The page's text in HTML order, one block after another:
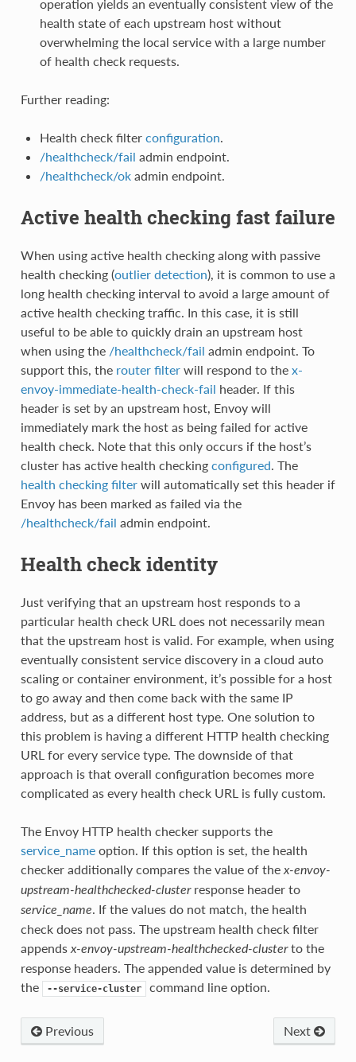
operation yields an eventually consistent view of the
health state of each upstream host without
overwhelming the local service with a large number
of health check requests.
Further reading:
Health check filter configuration
/healthcheck/fail admin endpoint.
/healthcheck/okadmin endpoint.
Active health checking fast failure
When using active health checking along with passive
health checking (outlier detection), it is common to use a
long health checking interval to avoid a large amount of
active health checking traffic. In this case, it is still
useful to be able to quickly drain an upstream host
when using the /healthcheck/fail admin endpoint. To
support this, the router filterwill respond to the x-
envoy-immediate-health-check-fail header. If this
header is set by an upstream host, Envoy will
immediately mark the host as being failed for active
health check. Note that this only occurs if the host’s
cluster has active health checking configured . The
health checking filterwill automatically set this header if
Envoy has been marked as failed via the
/healthcheck/fail admin endpoint.
Health check identity
Just verifying that an upstream host responds to a
particular health check URL does not necessarily mean
that the upstream host is valid. For example, when using
eventually consistent service discovery in a cloud auto
scaling or container environment, it’s possible for a host
to go away and then come back with the same IP
address, but as a different host type. One solution to
this problem is having a different HTTP health checking
URL for every service type. The downside of that
approach is that overall configuration becomes more
complicated as every health check URL is fully custom.
The Envoy HTTP health checker supports the
service_nameoption. If this option is set, the health
checker additionally compares the value of the x-envoy-
upstream-healthchecked-clusterresponse header to
service_name
. If the values do not match, the health
check does not pass. The upstream health check filter
appends x-envoy-upstream-healthchecked-clusterto the
response headers. The appended value is determined by
the
--service-cluster command line option.
Next
Previous